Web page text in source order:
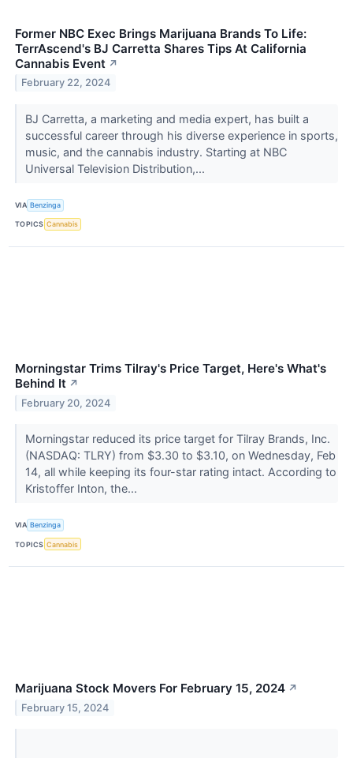
Former NBC Exec Brings Marijuana Brands To Life:
TerrAscend's BJ Carretta Shares Tips At California
Cannabis Event ↗
February 22, 2024
BJ Carretta, a marketing and media expert, has built a
successful career through his diverse experience in sports,
music, and the cannabis industry. Starting at NBC
Universal Television Distribution,...
VIA Benzinga
TOPICS Cannabis
Morningstar Trims Tilray's Price Target, Here's What's
Behind It ↗
February 20, 2024
Morningstar reduced its price target for Tilray Brands, Inc.
(NASDAQ: TLRY) from $3.30 to $3.10, on Wednesday, Feb
14, all while keeping its four-star rating intact. According to
Kristoffer Inton, the...
VIA Benzinga
TOPICS Cannabis
Marijuana Stock Movers For February 15, 2024 ↗
February 15, 2024